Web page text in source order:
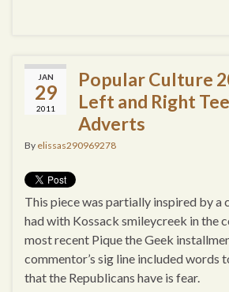
JAN
29
2011
Popular Culture
Left and Right
Adverts
By elissas290969278
This piece was partially inspired by a
had with Kossack smileycreek in the
most recent Pique the Geek
commentor’s sig line included words
that the Republicans have is fear.